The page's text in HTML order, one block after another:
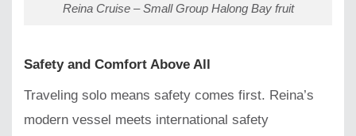
Reina Cruise – Small Group Halong Bay fruit
Safety and Comfort Above All
Traveling solo means safety comes first. Reina’s
modern vessel meets international safety